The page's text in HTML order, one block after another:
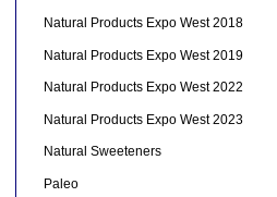
Natural Products Expo West 2018
Natural Products Expo West 2019
Natural Products Expo West 2022
Natural Products Expo West 2023
Natural Sweeteners
Paleo